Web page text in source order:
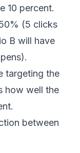
10 percent.
(5 clicks
B will have
targeting the
how well the
between